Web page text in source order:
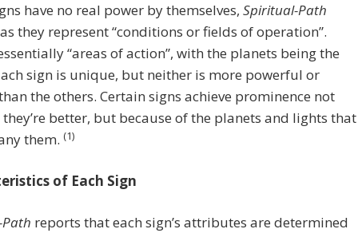
have no real power by themselves, Spiritual-Path
they represent “conditions or fields of operation”.
“areas of action”, with the planets being the
sign is unique, but neither is more powerful or
the others. Certain signs achieve prominence not
they’re better, but because of the planets and lights that
them. (1)
of Each Sign
reports that each sign’s attributes are determined